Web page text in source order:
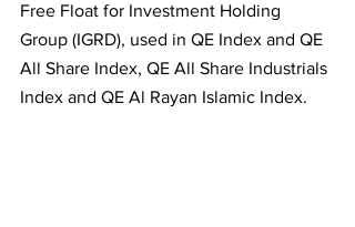
Free Float for Investment Holding
Group (IGRD), used in QE Index and QE
All Share Index, QE All Share Industrials
Index and QE Al Rayan Islamic Index.